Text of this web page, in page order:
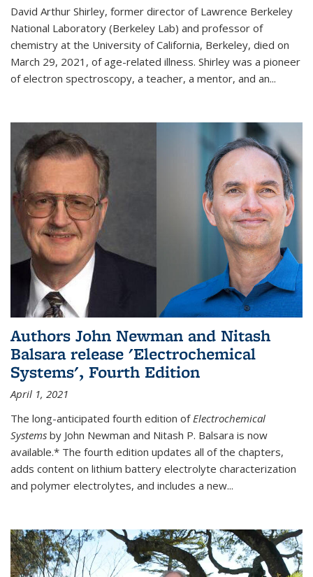
David Arthur Shirley, former director of Lawrence Berkeley
National Laboratory (Berkeley Lab) and professor of
chemistry at the University of California, Berkeley, died on
March 29, 2021, of age-related illness. Shirley was a pioneer
of electron spectroscopy, a teacher, a mentor, and an...
Authors John Newman and Nitash
Balsara release 'Electrochemical
Systems', Fourth Edition
April 1, 2021
The long-anticipated fourth edition ofElectrochemical
Systems by John Newman and Nitash P. Balsara is now
available.* The fourth edition updates all of the chapters,
adds content on lithium battery electrolyte characterization
and polymer electrolytes, and includes a new...